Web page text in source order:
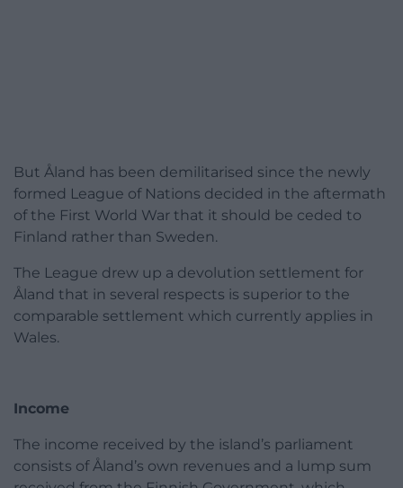
But Åland has been demilitarised since the newly
formed League of Nations decided in the aftermath
of the First World War that it should be ceded to
Finland rather than Sweden.
The League drew up a devolution settlement for
Åland that in several respects is superior to the
comparable settlement which currently applies in
Wales.
Income
The income received by the island’s parliament
consists of Åland’s own revenues and a lump sum